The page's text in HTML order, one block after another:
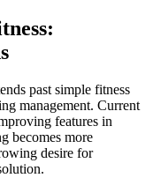
past simple fitness
management. Current
features in
becomes more
desire for